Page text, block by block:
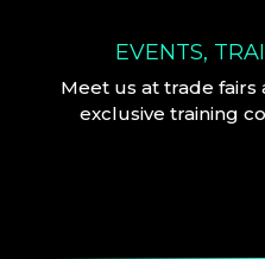
EVENTS,
Meet us at trade
exclusive training